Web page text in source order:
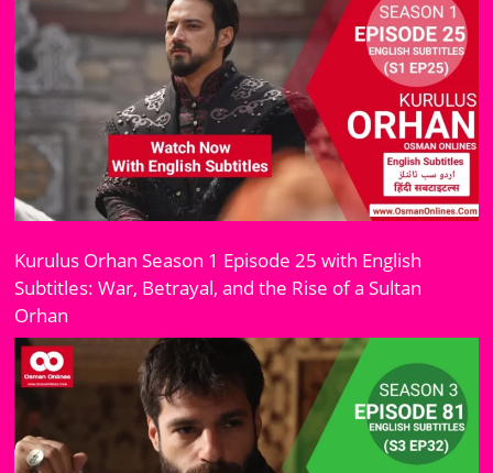
Kurulus Orhan Season 1 Episode 25 with English
Subtitles: War, Betrayal, and the Rise of a Sultan
Orhan